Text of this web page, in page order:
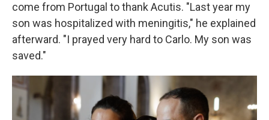
come from Portugal to thank Acutis. "Last year my
son was hospitalized with meningitis," he explained
afterward. "I prayed very hard to Carlo. My son was
saved."